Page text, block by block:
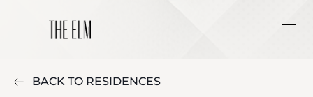
BACK TO RESIDENCES